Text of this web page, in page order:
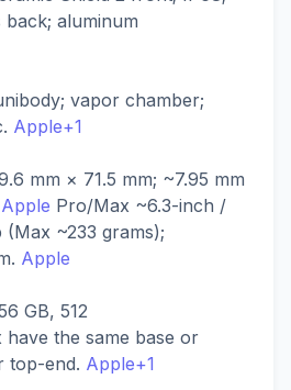
aluminum
vapor chamber;
Apple+1
mm × 71.5 mm; ~7.95 mm
Apple Pro/Max ~6.3-inch /
~233 grams);
Apple
GB, 512
have the same base or
top-end. Apple+1